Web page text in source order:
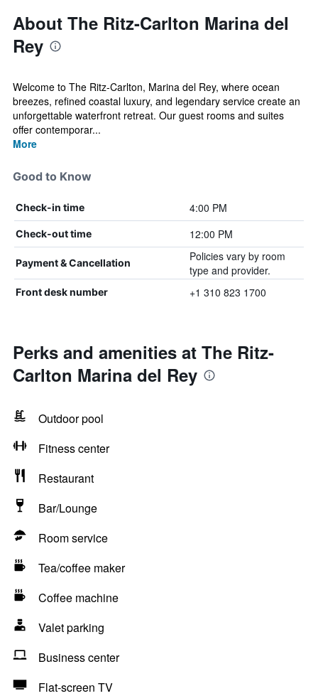
About The Ritz-Carlton Marina del
Rey
Welcome to The Ritz-Carlton, Marina del Rey, where ocean
breezes, refined coastal luxury, and legendary service create an
unforgettable waterfront retreat. Our guest rooms and suites
offer contemporar...
More
Good to Know
Check-in time 4:00 PM
Check-out time 12:00 PM
Payment & Cancellation
Policies vary by room
type and provider.
Front desk number +1 310 823 1700
Perks and amenities at The Ritz-
Carlton Marina del Rey
Outdoor pool
Fitness center
Restaurant
Bar/Lounge
Room service
Tea/coffee maker
Coffee machine
Valet parking
Business center
Flat-screen TV